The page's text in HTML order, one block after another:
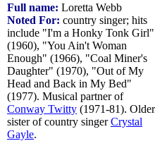
Full name: Loretta Webb
Noted For: country singer; hits
include "I'm a Honky Tonk Girl"
(1960), "You Ain't Woman
Enough" (1966), "Coal Miner's
Daughter" (1970), "Out of My
Head and Back in My Bed"
(1977). Musical partner of
Conway Twitty (1971-81). Older
sister of country singerCrystal
Gayle.